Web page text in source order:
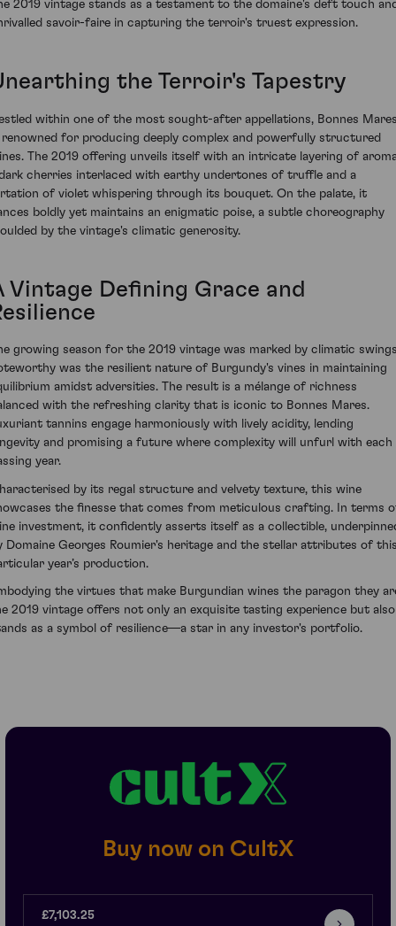
2019 vintage stands as a testament to the domaine's deft touch
savoir-faire in capturing the terroir's truest expression.
the Terroir's Tapestry
within one of the most sought-after appellations, Bonnes
renowned for producing deeply complex and powerfully structured
The 2019 offering unveils itself with an intricate layering of
cherries interlaced with earthy undertones of truffle and a
of violet whispering through its bouquet. On the palate, it
boldly yet maintains an enigmatic poise, a subtle choreography
by the vintage's climatic generosity.
Vintage Defining Grace and
growing season for the 2019 vintage was marked by climatic
was the resilient nature of Burgundy's vines in maintaining
amidst adversities. The result is a mélange of richness
with the refreshing clarity that is iconic to Bonnes Mares.
tannins engage harmoniously with lively acidity, lending
and promising a future where complexity will unfurl with each
year.
by its regal structure and velvety texture, this wine
the finesse that comes from meticulous crafting. In terms
investment, it confidently asserts itself as a collectible,
Domaine Georges Roumier's heritage and the stellar attributes of
year’s production.
the virtues that make Burgundian wines the paragon they
2019 vintage offers not only an exquisite tasting experience but also
as a symbol of resilience—a star in any investor's portfolio.
Buy now on CultX
£7,103.25